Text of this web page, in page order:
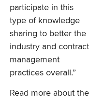
participate in this
type of knowledge
sharing to better the
industry and contract
management
practices overall.”
Read more about the